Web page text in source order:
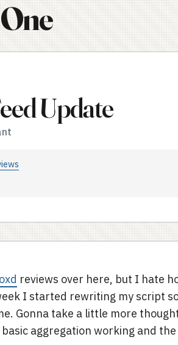
Update
reviews over here, but I hate
I started rewriting my script
Gonna take a little more
aggregation working and